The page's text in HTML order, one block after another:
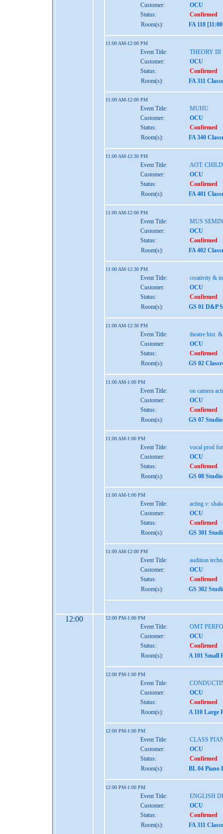
Customer:
OCU
Status:
Confirmed
Room(s):
FA 118
11:00 AM-12:00 PM
Event Title:
THEORY III
Customer:
OCU
Status:
Confirmed
Room(s):
FA 311
11:00 AM-12:00 PM
Event Title:
MUHU
Customer:
OCU
Status:
Confirmed
Room(s):
FA 340
11:00 AM-12:30 PM
Event Title:
AOT:
Customer:
OCU
Status:
Confirmed
Room(s):
FA 401
11:00 AM-12:00 PM
Event Title:
MUS
Customer:
OCU
Status:
Confirmed
Room(s):
FA 402
11:00 AM-12:30 PM
Event Title:
creativity &
Customer:
OCU
Status:
Confirmed
Room(s):
GS 01 D&P
11:00 AM-12:30 PM
Event Title:
theatre hist.
Customer:
OCU
Status:
Confirmed
Room(s):
GS 02
11:00 AM-1:00 PM
Event Title:
on camera
Customer:
OCU
Status:
Confirmed
Room(s):
GS 07
11:00 AM-1:00 PM
Event Title:
vocal prod
Customer:
OCU
Status:
Confirmed
Room(s):
GS 08
11:00 AM-1:00 PM
Event Title:
acting v:
Customer:
OCU
Status:
Confirmed
Room(s):
GS 301
11:00 AM-12:00 PM
Event Title:
audition
Customer:
OCU
Status:
Confirmed
Room(s):
GS 302
12:00 12:00 PM-1:00 PM
Event Title:
OMT
Customer:
OCU
Status:
Confirmed
Room(s):
A 101 Small
12:00 PM-1:00 PM
Event Title:
Customer:
OCU
Status:
Confirmed
Room(s):
A 110 Large
12:00 PM-1:00 PM
Event Title:
CLASS
Customer:
OCU
Status:
Confirmed
Room(s):
BL 04 Piano
12:00 PM-1:00 PM
Event Title:
ENGLISH
Customer:
OCU
Status:
Confirmed
Room(s):
FA 311